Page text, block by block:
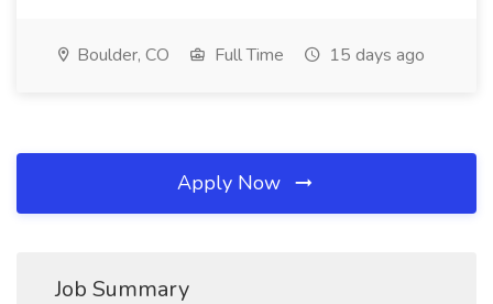
Boulder, CO Full Time 15 days ago
Apply Now
Job Summary